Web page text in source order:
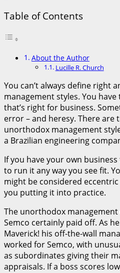
Table of Contents
About the Author
Lucille R. Church
You can’t always define right
management styles. You
that’s right for business.
error – and heresy. There are
unorthodox management
a Brazilian engineering
If you have your own
to run it any way you see fit.
might be considered
you putting it into practice.
The unorthodox management
Semco certainly paid off. As
Maverick! his off-the-wall
worked for Semco, with
as subordinates giving their
appraisals. If a boss scores